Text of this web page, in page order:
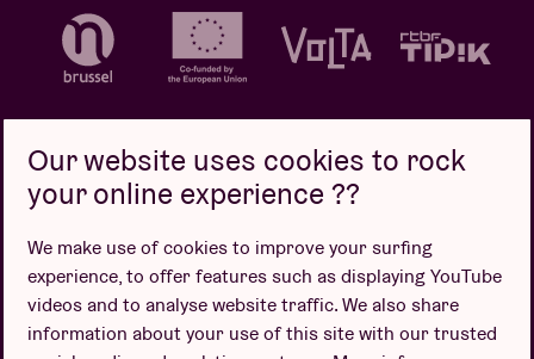
Design by
Our website uses cookies to rock
your online experience ??
We make use of cookies to improve your surfing
experience, to offer features such as displaying YouTube
videos and to analyse website traffic. We also share
information about your use of this site with our trusted